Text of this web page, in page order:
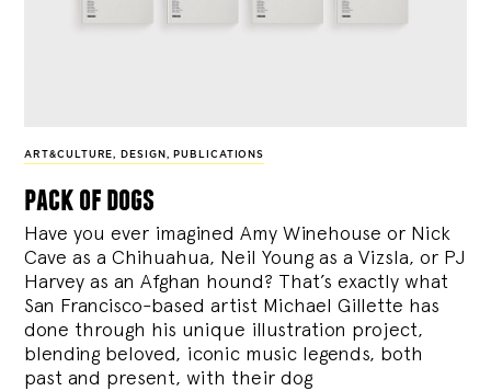
ART&CULTURE, DESIGN , PUBLICATIONS
pack of dogs
Have you ever imagined Amy Winehouse or Nick
Cave as a Chihuahua, Neil Young as a Vizsla, or PJ
Harvey as an Afghan hound? That’s exactly what
San Francisco-based artist Michael Gillette has
done through his unique illustration project,
blending beloved, iconic music legends, both
past and present, with their dog